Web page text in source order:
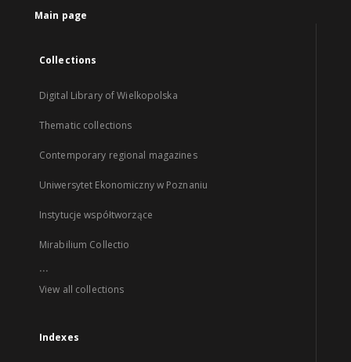
Main page
Collections
Digital Library of Wielkopolska
Thematic collections
Contemporary regional magazines
Uniwersytet Ekonomiczny w Poznaniu
Instytucje współtworzące
Mirabilium Collectio
...
View all collections
Indexes